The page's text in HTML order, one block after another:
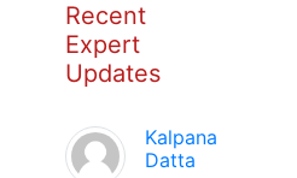
Recent
Expert
Updates
Kalpana
Datta